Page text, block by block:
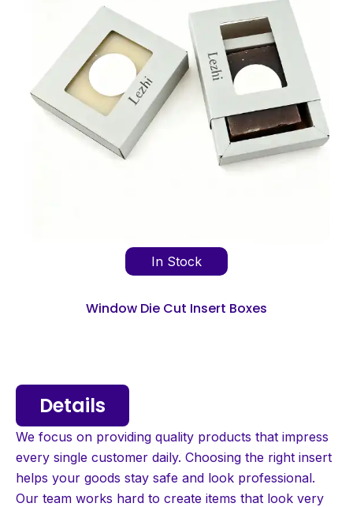
Window Die Cut Insert Boxes
In Stock
Details
We focus on providing quality products that impress
every single customer daily. Choosing the right insert
helps your goods stay safe and look professional.
Our team works hard to create items that look very